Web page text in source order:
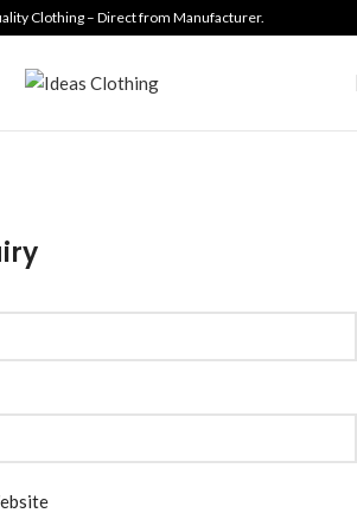
Clothing – Direct from Manufacturer.